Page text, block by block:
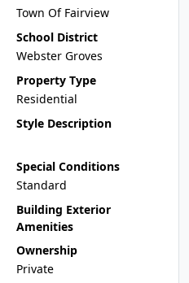
Town Of Fairview
School District
Webster Groves
Property Type
Residential
Style Description
Special Conditions
Standard
Building Exterior
Amenities
Ownership
Private